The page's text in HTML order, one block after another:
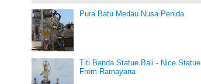
Pura Batu Medau Nusa Penida
Titi Banda Statue Bali - Nice Statue
From Ramayana